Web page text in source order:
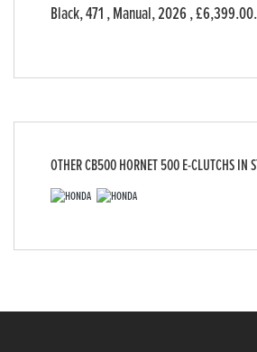
Black,471 ,Manual,2026,£6,399.00.
OTHERCB500 HORNET 500 E-CLUTCHSIN